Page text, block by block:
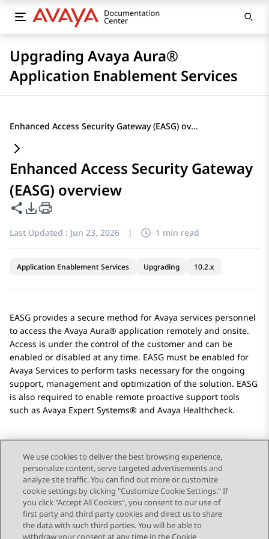
Upgrading Avaya Aura®
Application Enablement Services
Enhanced Access Security Gateway (EASG) overview
Enhanced Access Security Gateway
(EASG) overview
Share this page
PDF Export Options
Last Updated : Jun 23, 2026 | 1 min read
Application Enablement Services Upgrading 10.2.x
EASG provides a secure method for Avaya services personnel
to access the Avaya Aura® application remotely and onsite.
Access is under the control of the customer and can be
enabled or disabled at any time. EASG must be enabled for
Avaya Services to perform tasks necessary for the ongoing
support, management and optimization of the solution. EASG
is also required to enable remote proactive support tools
such as Avaya Expert Systems® and Avaya Healthcheck.
Send Feedback
Topic navigation
Previous Topic Next Topic
We use cookies to deliver the best browsing experience,
personalize content, serve targeted advertisements and
analyze site traffic. You can find out more or customize
cookie settings by clicking "Customize Cookie Settings." If
you click "Accept All Cookies", you consent to our use of
first party and third party cookies and direct us to share
the data with such third parties. You will be able to
withdraw your consent at any time in the Cookie